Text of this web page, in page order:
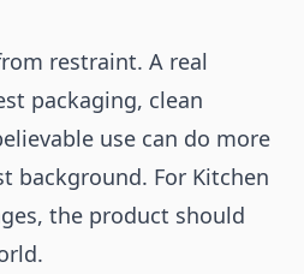
restraint. A real
packaging, clean
use can do more
background. For Kitchen
the product should